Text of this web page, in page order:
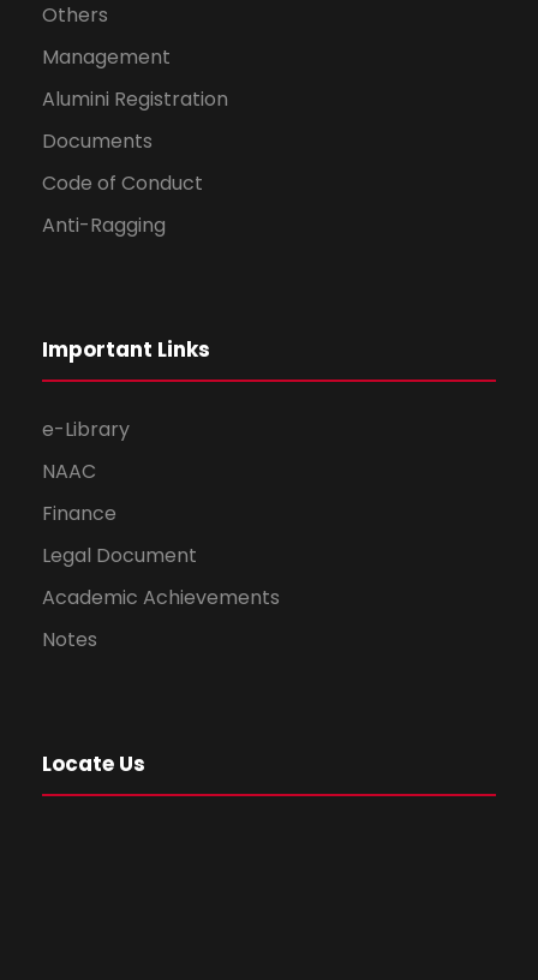
Others
Management
Alumini Registration
Documents
Code of Conduct
Anti-Ragging
Important Links
e-Library
NAAC
Finance
Legal Document
Academic Achievements
Notes
Locate Us